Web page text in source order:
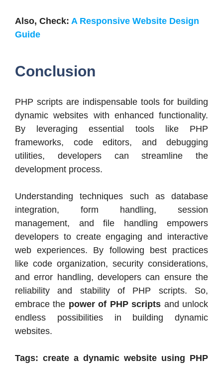
Also, Check: A Responsive Website Design
Guide
Conclusion
PHP scripts are indispensable tools for building
dynamic websites with enhanced functionality.
By leveraging essential tools like PHP
frameworks, code editors, and debugging
utilities, developers can streamline the
development process.
Understanding techniques such as database
integration, form handling, session
management, and file handling empowers
developers to create engaging and interactive
web experiences. By following best practices
like code organization, security considerations,
and error handling, developers can ensure the
reliability and stability of PHP scripts. So,
embrace the power of PHP scripts and unlock
endless possibilities in building dynamic
websites.
Tags: create a dynamic website using PHP